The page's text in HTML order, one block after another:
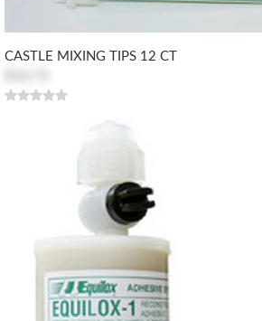
CASTLE MIXING TIPS 12 CT